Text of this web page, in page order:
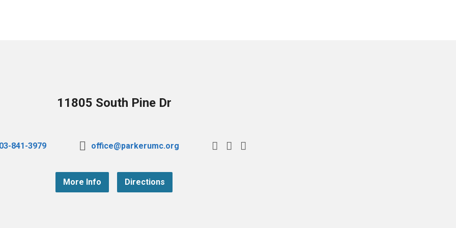
11805 South Pine Dr
841-3979 office@parkerumc.org
More Info Directions